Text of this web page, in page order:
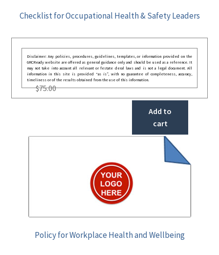
Checklist for Occupational Health & Safety Leaders
Disclaimer: Any policies, procedures, guidelines, templates, or information provided on the
GRCReady website are offered as general guidance only and should be used as a reference. It
may not take into account all relevant or festate deral laws and is not a legal document. All
information in this site is provided “as is”, with no guarantee of completeness, accuracy,
timeliness or of the results obtained from the use of this information.
$75.00
Add to
cart
Policy for Workplace Health and Wellbeing